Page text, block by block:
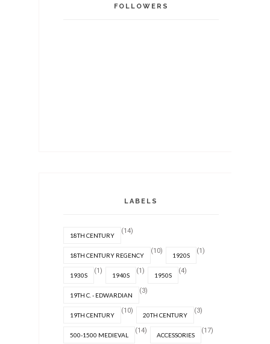
FOLLOWERS
LABELS
18TH CENTURY
(14)
18TH CENTURY REGENCY
(10)
1920S
(1)
1930S
(1)
1940S
(1)
1950S
(4)
19TH C. - EDWARDIAN
(3)
19TH CENTURY
(10)
20TH CENTURY
(3)
500-1500 MEDIEVAL
(14)
ACCESSORIES
(17)